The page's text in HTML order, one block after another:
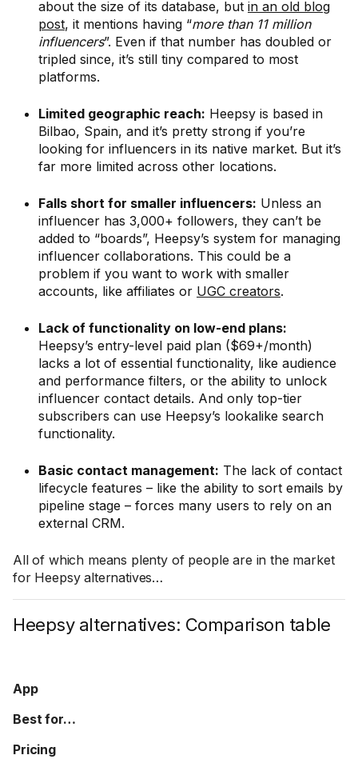
about the size of its database, but in an old blog
post, it mentions having “more than 11 million
influencers”. Even if that number has doubled or
tripled since, it’s still tiny compared to most
platforms.
Limited geographic reach: Heepsy is based in
Bilbao, Spain, and it’s pretty strong if you’re
looking for influencers in its native market. But it’s
far more limited across other locations.
Falls short for smaller influencers: Unless an
influencer has 3,000+ followers, they can’t be
added to “boards”, Heepsy’s system for managing
influencer collaborations. This could be a
problem if you want to work with smaller
accounts, like affiliates or UGC creators.
Lack of functionality on low-end plans:
Heepsy’s entry-level paid plan ($69+/month)
lacks a lot of essential functionality, like audience
and performance filters, or the ability to unlock
influencer contact details. And only top-tier
subscribers can use Heepsy’s lookalike search
functionality.
Basic contact management: The lack of contact
lifecycle features – like the ability to sort emails by
pipeline stage – forces many users to rely on an
external CRM.
All of which means plenty of people are in the market
for Heepsy alternatives…
Heepsy alternatives: Comparison table
App
Best for…
Pricing